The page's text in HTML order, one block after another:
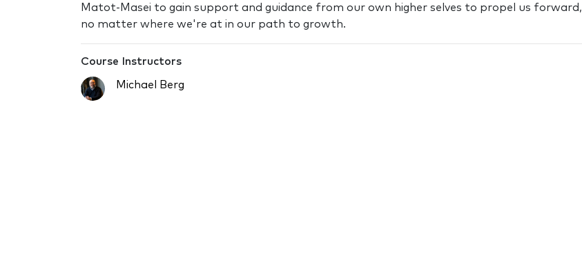
Matot-Masei to gain support and guidance from our own higher selves to propel us forward,
no matter where we're at in our path to growth.
Course Instructors
Michael Berg